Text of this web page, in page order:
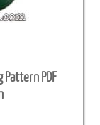
PDF